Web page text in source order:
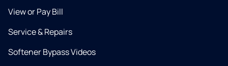
View or Pay Bill
Service & Repairs
Softener Bypass Videos